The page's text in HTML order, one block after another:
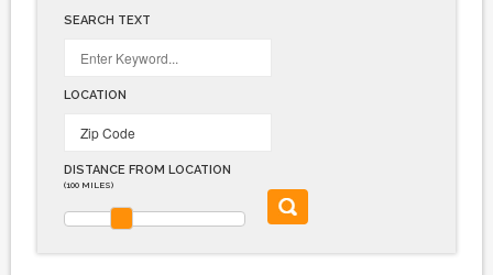
SEARCH TEXT
LOCATION
DISTANCE FROM LOCATION
(100 MILES)